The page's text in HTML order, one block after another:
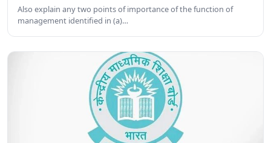
Also explain any two points of importance of the function of
management identified in (a)…